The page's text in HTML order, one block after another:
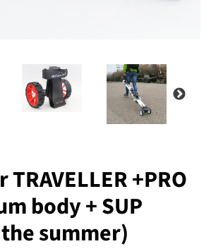
+PRO
body + SUP
summer)